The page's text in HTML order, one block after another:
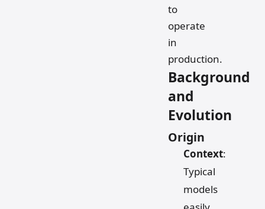
to
operate
in
production.
Background
and
Evolution
Origin
Context:
Typical
models